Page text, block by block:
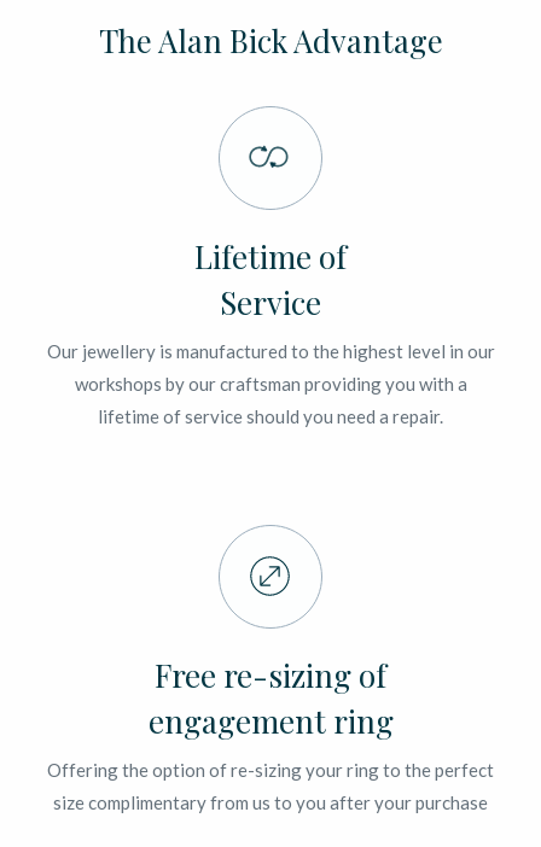
The Alan Bick Advantage
Lifetime of
Service
Our jewellery is manufactured to the highest level in our
workshops by our craftsman providing you with a
lifetime of service should you need a repair.
Free re-sizing of
engagement ring
Offering the option of re-sizing your ring to the perfect
size complimentary from us to you after your purchase